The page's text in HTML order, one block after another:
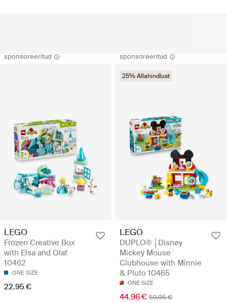
sponsoreeritud
LEGO
Frozen Creative Box
with Elsa and Olaf
10462
ONE SIZE
22.95 €
sponsoreeritud
25% Allahindlust
LEGO
DUPLO® │Disney
Mickey Mouse
Clubhouse with Minnie
& Pluto 10465
ONE SIZE
44.96 € 59.95 €